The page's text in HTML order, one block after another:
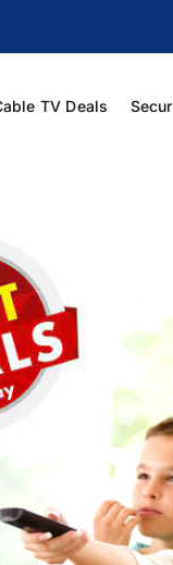
TV Deals